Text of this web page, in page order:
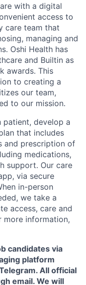
with a digital
access to
care team that
managing and
Oshi Health has
and Builtin as
awards. This
to creating a
our team,
to our mission.
develop a
that includes
and prescription of
medications,
support. Our care
via secure
in-person
we take a
access, care and
more information,
candidates via
platform
All official
email. We will